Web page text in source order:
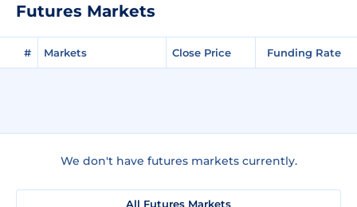
Futures Markets
# Markets Close Price Funding Rate
We don't have futures markets currently.
All Futures Markets